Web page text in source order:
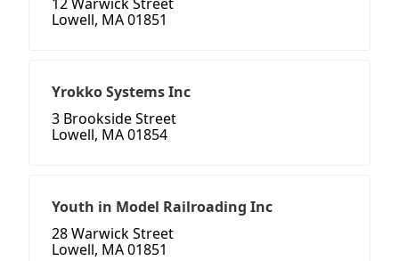
12 Warwick Street
Lowell, MA 01851
Yrokko Systems Inc
3 Brookside Street
Lowell, MA 01854
Youth in Model Railroading Inc
28 Warwick Street
Lowell, MA 01851